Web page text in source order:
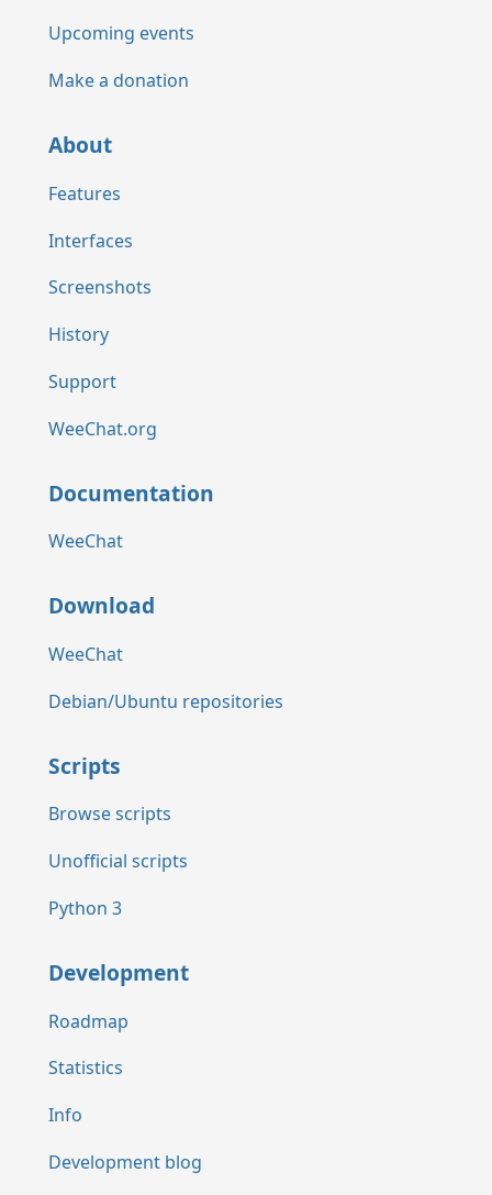
Upcoming events
Make a donation
About
Features
Interfaces
Screenshots
History
Support
WeeChat.org
Documentation
WeeChat
Download
WeeChat
Debian/Ubuntu repositories
Scripts
Browse scripts
Unofficial scripts
Python 3
Development
Roadmap
Statistics
Info
Development blog